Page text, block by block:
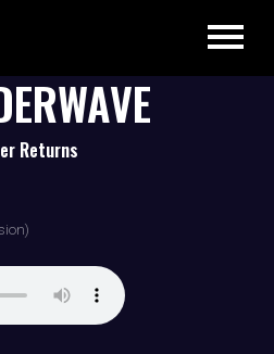
Returns